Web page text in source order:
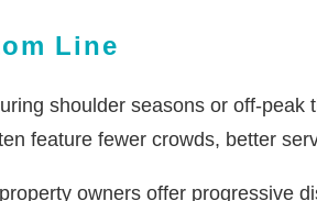
Line
shoulder seasons or off-
feature fewer crowds, better
owners offer progressive